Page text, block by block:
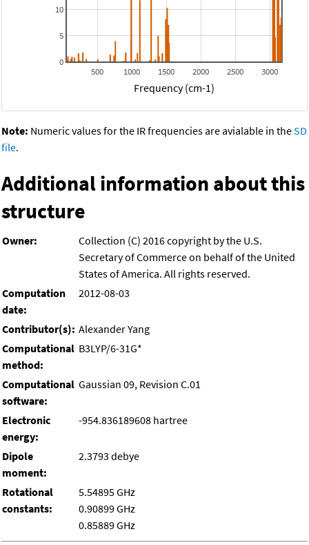
500 1000 1500 2000 2500 3000
0
5
10
Frequency (cm-1)
Note: Numeric values for the IR frequencies are avialable in theSD
file.
Additional information about this
structure
Owner:
Collection (C) 2016 copyright by the U.S.
Secretary of Commerce on behalf of the United
States of America. All rights reserved.
Computation
date:
2012-08-03
Contributor(s): Alexander Yang
Computational
method:
B3LYP/6-31G*
Computational
software:
Gaussian 09, Revision C.01
Electronic
energy:
-954.836189608 hartree
Dipole
moment:
2.3793 debye
Rotational
constants:
5.54895 GHz
0.90899 GHz
0.85889 GHz